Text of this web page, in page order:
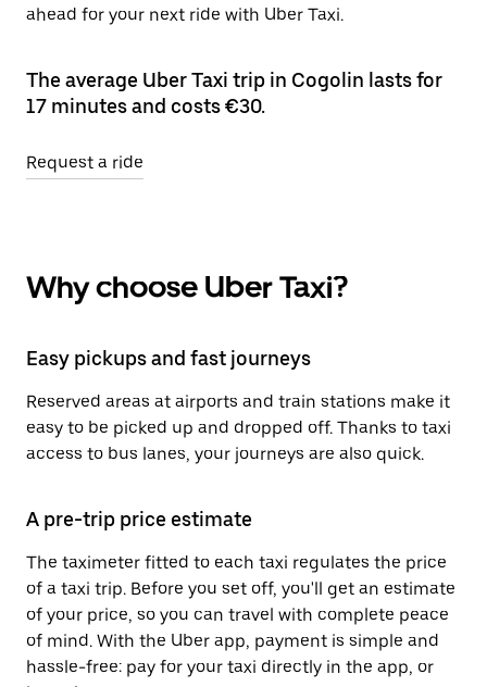
ahead for your next ride with Uber Taxi.
The average Uber Taxi trip in Cogolin lasts for
17 minutes and costs €30.
Request a ride
Why choose Uber Taxi?
Easy pickups and fast journeys
Reserved areas at airports and train stations make it
easy to be picked up and dropped off. Thanks to taxi
access to bus lanes, your journeys are also quick.
A pre-trip price estimate
The taximeter fitted to each taxi regulates the price
of a taxi trip. Before you set off, you'll get an estimate
of your price, so you can travel with complete peace
of mind. With the Uber app, payment is simple and
hassle-free: pay for your taxi directly in the app, or